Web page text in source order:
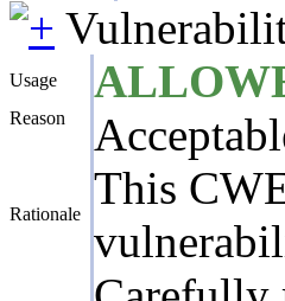
Usage
Reason
Rationale
This